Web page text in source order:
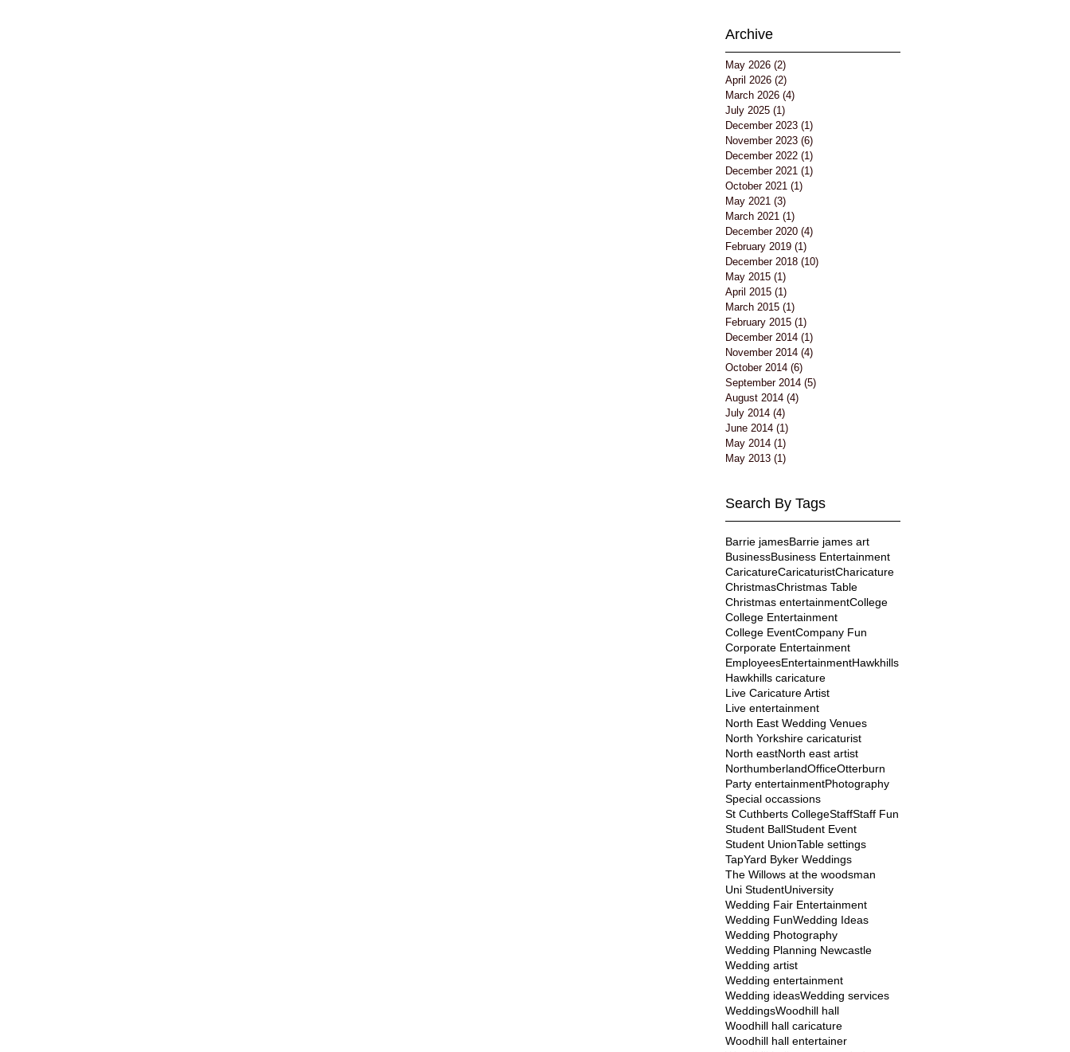
Archive
May 2026 (2)
April 2026 (2)
March 2026 (4)
July 2025 (1)
December 2023 (1)
November 2023 (6)
December 2022 (1)
December 2021 (1)
October 2021 (1)
May 2021 (3)
March 2021 (1)
December 2020 (4)
February 2019 (1)
December 2018 (10)
May 2015 (1)
April 2015 (1)
March 2015 (1)
February 2015 (1)
December 2014 (1)
November 2014 (4)
October 2014 (6)
September 2014 (5)
August 2014 (4)
July 2014 (4)
June 2014 (1)
May 2014 (1)
May 2013 (1)
Search By Tags
Barrie jamesBarrie james art
BusinessBusiness Entertainment
CaricatureCaricaturistCharicature
ChristmasChristmas Table
Christmas entertainmentCollege
College Entertainment
College EventCompany Fun
Corporate Entertainment
EmployeesEntertainmentHawkhills
Hawkhills caricature
Live Caricature Artist
Live entertainment
North East Wedding Venues
North Yorkshire caricaturist
North eastNorth east artist
NorthumberlandOfficeOtterburn
Party entertainmentPhotography
Special occassions
St Cuthberts CollegeStaffStaff Fun
Student BallStudent Event
Student UnionTable settings
TapYard Byker Weddings
The Willows at the woodsman
Uni StudentUniversity
Wedding Fair Entertainment
Wedding FunWedding Ideas
Wedding Photography
Wedding Planning Newcastle
Wedding artist
Wedding entertainment
Wedding ideasWedding services
WeddingsWoodhill hall
Woodhill hall caricature
Woodhill hall entertainer